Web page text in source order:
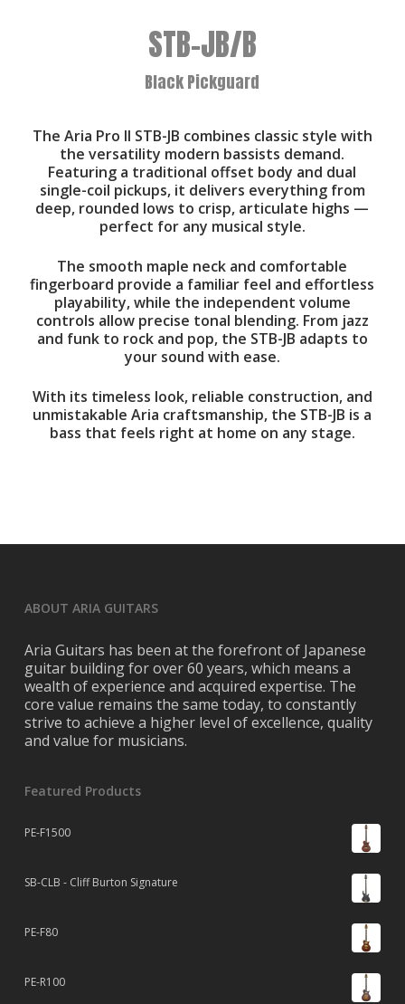
STB-JB/B
Black Pickguard
The Aria Pro II STB-JB combines classic style with
the versatility modern bassists demand.
Featuring a traditional offset body and dual
single-coil pickups, it delivers everything from
deep, rounded lows to crisp, articulate highs —
perfect for any musical style.
The smooth maple neck and comfortable
fingerboard provide a familiar feel and effortless
playability, while the independent volume
controls allow precise tonal blending. From jazz
and funk to rock and pop, the STB-JB adapts to
your sound with ease.
With its timeless look, reliable construction, and
unmistakable Aria craftsmanship, the STB-JB is a
bass that feels right at home on any stage.
ABOUT ARIA GUITARS
Aria Guitars has been at the forefront of Japanese
guitar building for over 60 years, which means a
wealth of experience and acquired expertise. The
core value remains the same today, to constantly
strive to achieve a higher level of excellence, quality
and value for musicians.
Featured Products
PE-F1500
SB-CLB - Cliff Burton Signature
PE-F80
PE-R100